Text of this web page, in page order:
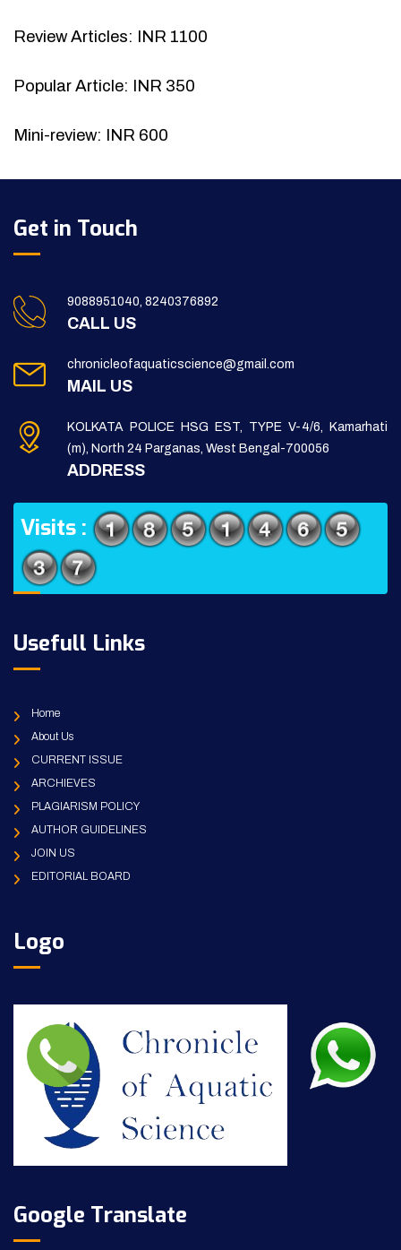
Review Articles: INR 1100
Popular Article: INR 350
Mini-review: INR 600
Get in Touch
9088951040, 8240376892
CALL US
chronicleofaquaticscience@gmail.com
MAIL US
KOLKATA POLICE HSG EST, TYPE V-4/6, Kamarhati
(m), North 24 Parganas, West Bengal-700056
ADDRESS
Visits :
Usefull Links
Home
About Us
CURRENT ISSUE
ARCHIEVES
PLAGIARISM POLICY
AUTHOR GUIDELINES
JOIN US
EDITORIAL BOARD
Logo
Google Translate